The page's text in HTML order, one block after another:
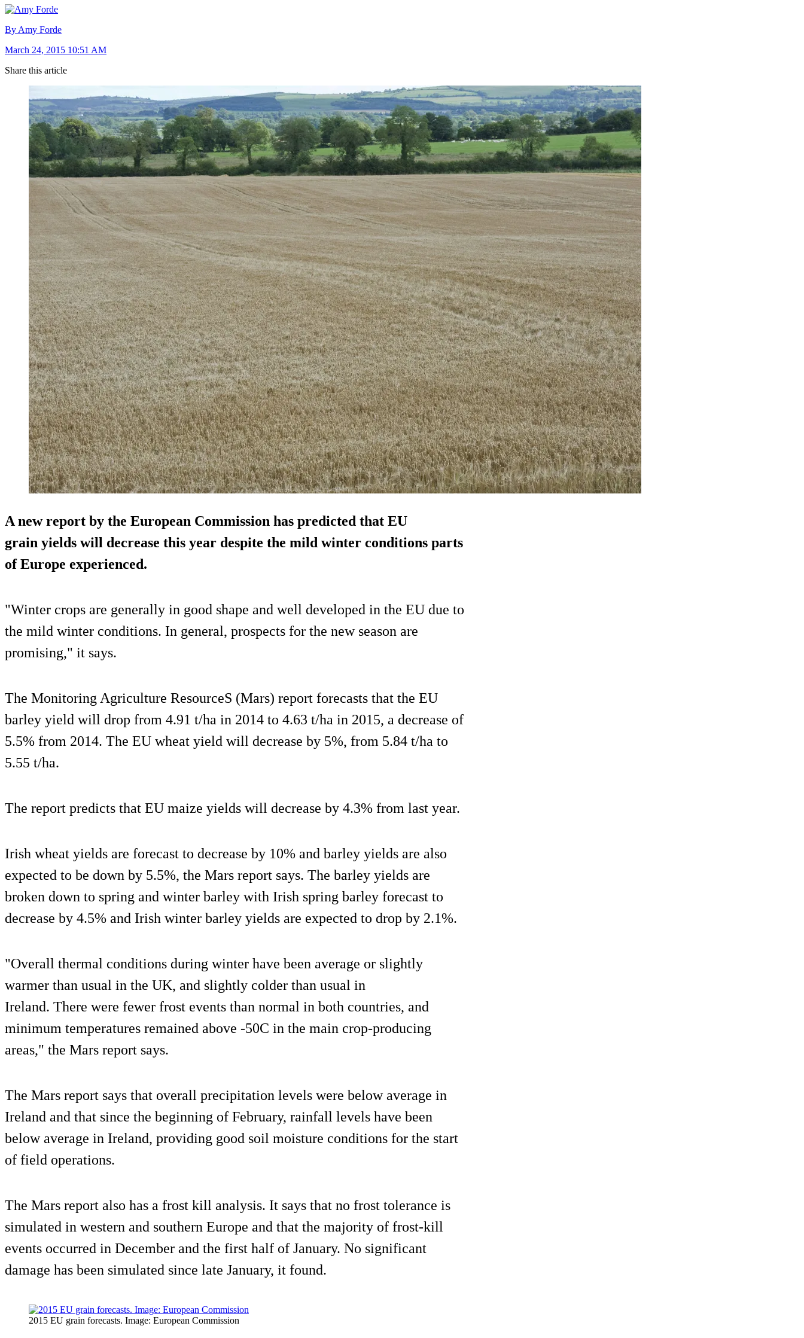
By Amy Forde
March 24, 2015 10:51 AM
Share this article
A new report by the European Commission has predicted that EU
grain yields will decrease this year despite the mild winter conditions parts
of Europe experienced.
"Winter crops are generally in good shape and well developed in the EU due to
the mild winter conditions. In general, prospects for the new season are
promising," it says.
The Monitoring Agriculture ResourceS (Mars) report forecasts that the EU
barley yield will drop from 4.91 t/ha in 2014 to 4.63 t/ha in 2015, a decrease of
5.5% from 2014. The EU wheat yield will decrease by 5%, from 5.84 t/ha to
5.55 t/ha.
The report predicts that EU maize yields will decrease by 4.3% from last year.
Irish wheat yields are forecast to decrease by 10% and barley yields are also
expected to be down by 5.5%, the Mars report says. The barley yields are
broken down to spring and winter barley with Irish spring barley forecast to
decrease by 4.5% and Irish winter barley yields are expected to drop by 2.1%.
"Overall thermal conditions during winter have been average or slightly
warmer than usual in the UK, and slightly colder than usual in
Ireland. There were fewer frost events than normal in both countries, and
minimum temperatures remained above -50C in the main crop-producing
areas," the Mars report says.
The Mars report says that overall precipitation levels were below average in
Ireland and that since the beginning of February, rainfall levels have been
below average in Ireland, providing good soil moisture conditions for the start
of field operations.
The Mars report also has a frost kill analysis. It says that no frost tolerance is
simulated in western and southern Europe and that the majority of frost-kill
events occurred in December and the first half of January. No significant
damage has been simulated since late January, it found.
2015 EU grain forecasts. Image: European Commission